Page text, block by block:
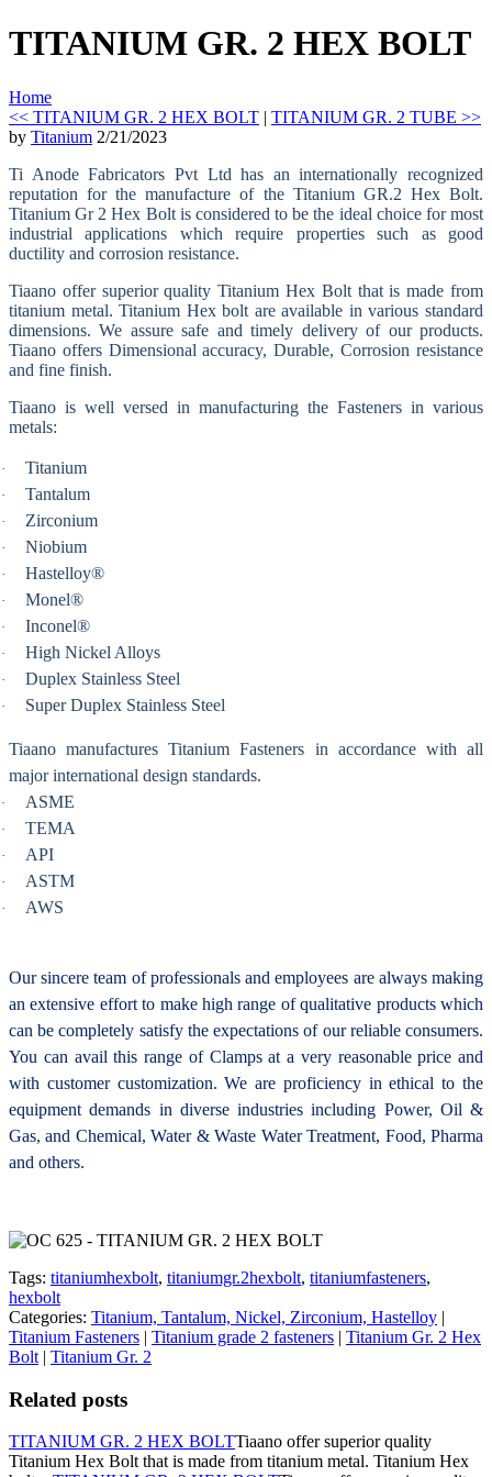
TITANIUM GR. 2 HEX BOLT
Home
<< TITANIUM GR. 2 HEX BOLT | TITANIUM GR. 2 TUBE >>
by Titanium 2/21/2023
Ti Anode Fabricators Pvt Ltd has an internationally recognized
reputation for the manufacture of the Titanium GR.2 Hex Bolt.
Titanium Gr 2 Hex Bolt is considered to be the ideal choice for most
industrial applications which require properties such as good
ductility and corrosion resistance.
Tiaano offer superior quality Titanium Hex Bolt that is made from
titanium metal. Titanium Hex bolt are available in various standard
dimensions. We assure safe and timely delivery of our products.
Tiaano offers Dimensional accuracy, Durable, Corrosion resistance
and fine finish.
Tiaano is well versed in manufacturing the Fasteners in various
metals:
· Titanium
· Tantalum
· Zirconium
· Niobium
· Hastelloy®
· Monel®
· Inconel®
· High Nickel Alloys
· Duplex Stainless Steel
· Super Duplex Stainless Steel
Tiaano manufactures Titanium Fasteners in accordance with all
major international design standards.
· ASME
· TEMA
· API
· ASTM
· AWS
Our sincere team of professionals and employees are always making
an extensive effort to make high range of qualitative products which
can be completely satisfy the expectations of our reliable consumers.
You can avail this range of Clamps at a very reasonable price and
with customer customization. We are proficiency in ethical to the
equipment demands in diverse industries including Power, Oil &
Gas, and Chemical, Water & Waste Water Treatment, Food, Pharma
and others.
Tags: titaniumhexbolt, titaniumgr.2hexbolt, titaniumfasteners,
hexbolt
Categories: Titanium, Tantalum, Nickel, Zirconium, Hastelloy |
Titanium Fasteners | Titanium grade 2 fasteners | Titanium Gr. 2 Hex
Bolt | Titanium Gr. 2
Related posts
TITANIUM GR. 2 HEX BOLTTiaano offer superior quality
Titanium Hex Bolt that is made from titanium metal. Titanium Hex